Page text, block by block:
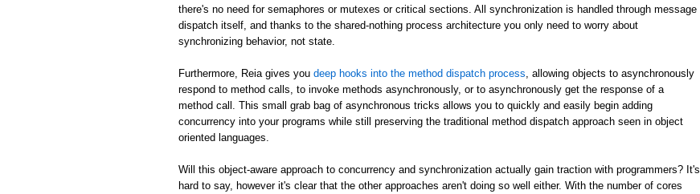
there's no need for semaphores or mutexes or critical sections. All synchronization is handled through message
dispatch itself, and thanks to the shared-nothing process architecture you only need to worry about
synchronizing behavior, not state.
Furthermore, Reia gives you deep hooks into the method dispatch process , allowing objects to asynchronously
respond to method calls, to invoke methods asynchronously, or to asynchronously get the response of a
method call. This small grab bag of asynchronous tricks allows you to quickly and easily begin adding
concurrency into your programs while still preserving the traditional method dispatch approach seen in object
oriented languages.
Will this object-aware approach to concurrency and synchronization actually gain traction with programmers? It's
hard to say, however it's clear that the other approaches aren't doing so well either. With the number of cores